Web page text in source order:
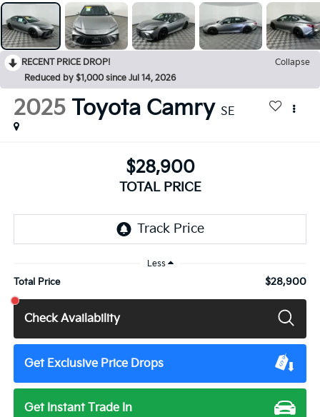
RECENT PRICE DROP!
Collapse
Reduced by $1,000 since Jul 14, 2026
2025 Toyota Camry SE
$28,900
TOTAL PRICE
Less
Total Price $28,900
Check Availability
Get Exclusive Price Drops
Get Instant Trade In